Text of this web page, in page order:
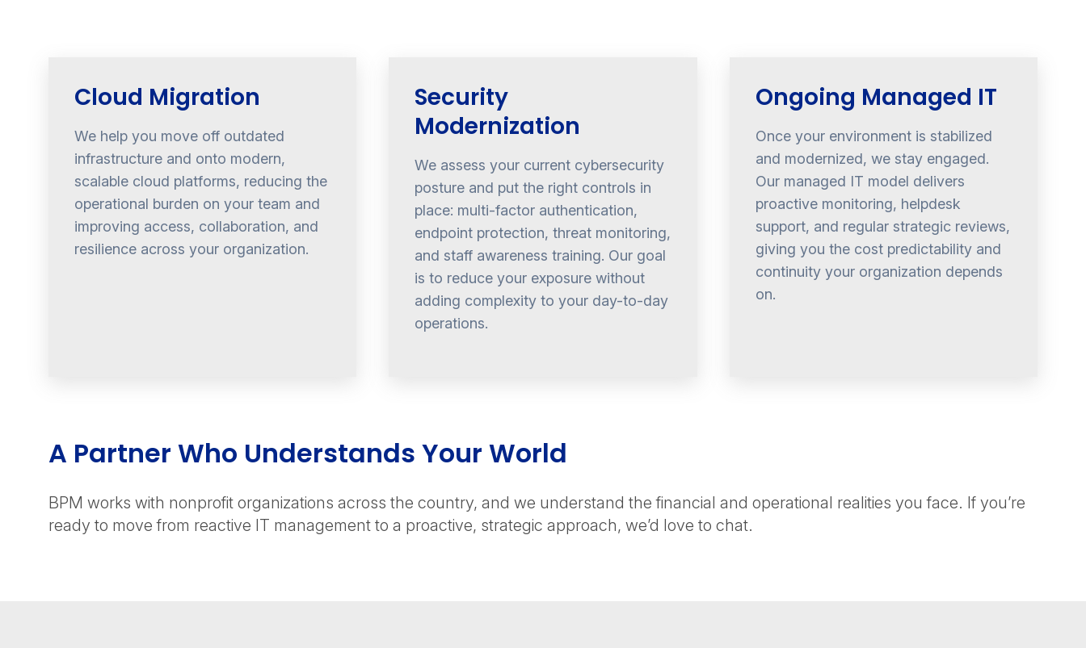
Cloud Migration
We help you move off outdated
infrastructure and onto modern,
scalable cloud platforms, reducing the
operational burden on your team and
improving access, collaboration, and
resilience across your organization.
Security
Modernization
We assess your current cybersecurity
posture and put the right controls in
place: multi-factor authentication,
endpoint protection, threat monitoring,
and staff awareness training. Our goal
is to reduce your exposure without
adding complexity to your day-to-day
operations.
Ongoing Managed IT
Once your environment is stabilized
and modernized, we stay engaged.
Our managed IT model delivers
proactive monitoring, helpdesk
support, and regular strategic reviews,
giving you the cost predictability and
continuity your organization depends
on.
A Partner Who Understands Your World
BPM works with nonprofit organizations across the country, and we understand the financial and operational realities you face. If you’re
ready to move from reactive IT management to a proactive, strategic approach, we’d love to chat.